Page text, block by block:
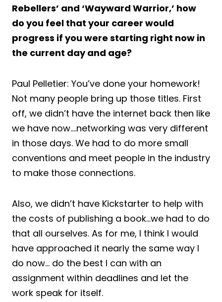
Rebellers’ and ‘Wayward Warrior,’ how
do you feel that your career would
progress if you were starting right now in
the current day and age?
Paul Pelletier: You’ve done your homework!
Not many people bring up those titles. First
off, we didn’t have the internet back then like
we have now….networking was very different
in those days. We had to do more small
conventions and meet people in the industry
to make those connections.
Also, we didn’t have Kickstarter to help with
the costs of publishing a book…we had to do
that all ourselves. As for me, I think I would
have approached it nearly the same way I
do now… do the best I can with an
assignment within deadlines and let the
work speak for itself.